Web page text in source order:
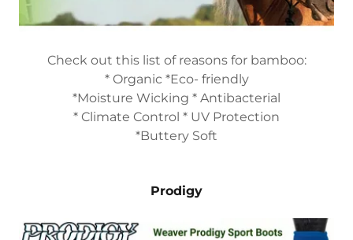
Check out this list of reasons for bamboo:
* Organic *Eco- friendly
*Moisture Wicking * Antibacterial
* Climate Control * UV Protection
*Buttery Soft
Prodigy